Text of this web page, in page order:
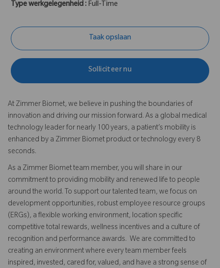
Type werkgelegenheid : Full-Time
Taak opslaan
Solliciteer nu
At Zimmer Biomet, we believe in pushing the boundaries of
innovation and driving our mission forward. As a global medical
technology leader for nearly 100 years, a patient’s mobility is
enhanced by a Zimmer Biomet product or technology every 8
seconds.
As a Zimmer Biomet team member, you will share in our
commitment to providing mobility and renewed life to people
around the world. To support our talented team, we focus on
development opportunities, robust employee resource groups
(ERGs), a flexible working environment, location specific
competitive total rewards, wellness incentives and a culture of
recognition and performance awards. We are committed to
creating an environment where every team member feels
inspired, invested, cared for, valued, and have a strong sense of